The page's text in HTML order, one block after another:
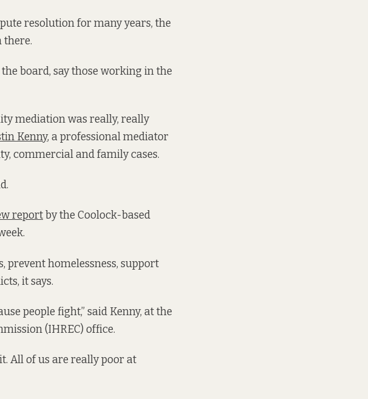
resolution for many years, the
there.
board, say those working in the
mediation was really, really
Kenny, a professional mediator
commercial and family cases.
report by the Coolock-based
prevent homelessness, support
it says.
people fight,” said Kenny, at the
(IHREC) office.
All of us are really poor at